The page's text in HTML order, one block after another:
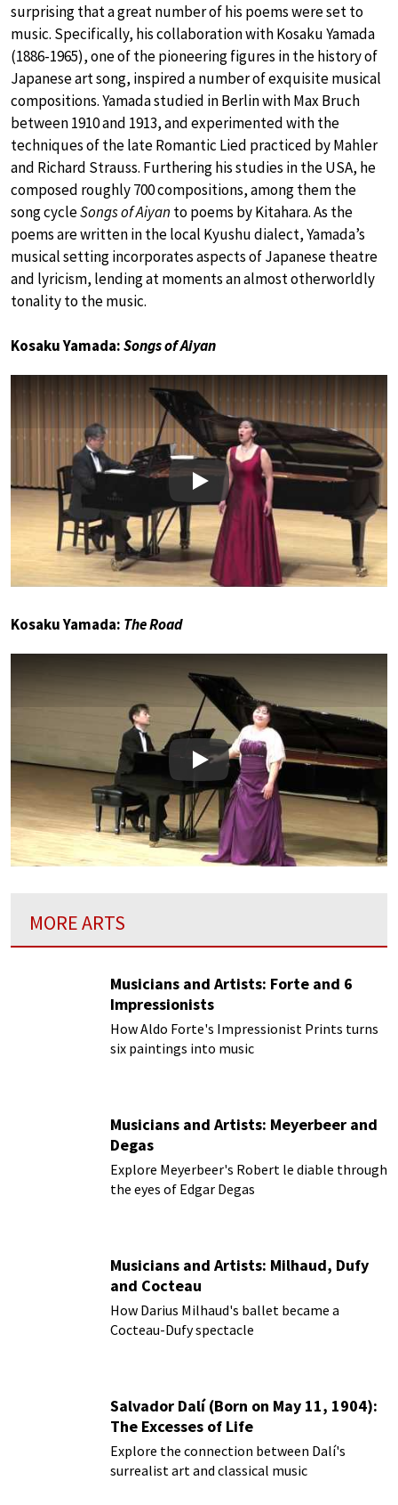
surprising that a great number of his poems were set to
music. Specifically, his collaboration with Kosaku Yamada
(1886-1965), one of the pioneering figures in the history of
Japanese art song, inspired a number of exquisite musical
compositions. Yamada studied in Berlin with Max Bruch
between 1910 and 1913, and experimented with the
techniques of the late Romantic Lied practiced by Mahler
and Richard Strauss. Furthering his studies in the USA, he
composed roughly 700 compositions, among them the
song cycleSongs of Aiyan to poems by Kitahara. As the
poems are written in the local Kyushu dialect, Yamada’s
musical setting incorporates aspects of Japanese theatre
and lyricism, lending at moments an almost otherworldly
tonality to the music.
Kosaku Yamada:Songs of Aiyan
Play
Kosaku Yamada: The Road
Play
MORE ARTS
Musicians and Artists: Forte and 6
Impressionists
How Aldo Forte's Impressionist Prints turns
six paintings into music
Musicians and Artists: Meyerbeer and
Degas
Explore Meyerbeer's Robert le diable through
the eyes of Edgar Degas
Musicians and Artists: Milhaud, Dufy
and Cocteau
How Darius Milhaud's ballet became a
Cocteau-Dufy spectacle
Salvador Dalí (Born on May 11, 1904):
The Excesses of Life
Explore the connection between Dalí's
surrealist art and classical music